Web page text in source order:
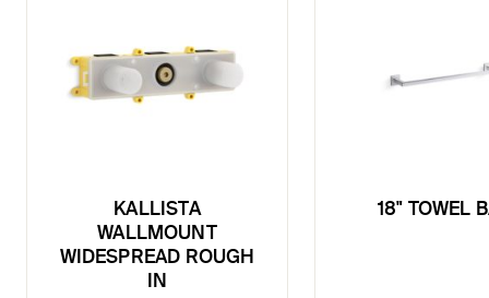
KALLISTA
WALLMOUNT
WIDESPREAD ROUGH
IN
18" TOWEL